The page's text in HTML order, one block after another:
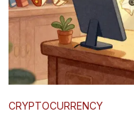
CRYPTOCURRENCY